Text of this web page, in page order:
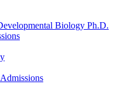
Biology Ph.D.